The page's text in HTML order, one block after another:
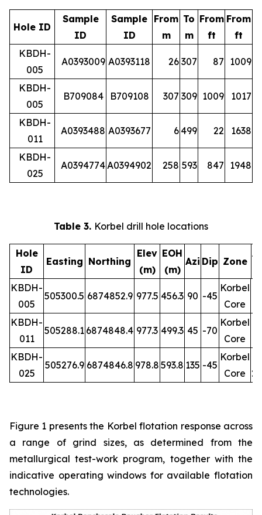
Hole ID
Sample
ID
Sample
ID
From
m
To
m
From
ft
From
ft
KBDH-
005
A0393009 A0393118 26 307 87 1009
KBDH-
005
B709084 B709108 307 309 1009 1017
KBDH-
011
A0393488 A0393677 6 499 22 1638
KBDH-
025
A0394774A0394902 258 593 847 1948
Table 3. Korbel drill hole locations
Hole
ID
Easting Northing
Elev
(m)
EOH
(m)
Azi Dip Zone
KBDH-
005
505300.5 6874852.9 977.5 456.3 90 -45
Korbel
Core
KBDH-
011
505288.1 6874848.4 977.3 499.3 45 -70
Korbel
Core
KBDH-
025
505276.9 6874846.8 978.8 593.8 135 -45
Korbel
Core
Figure 1 presents the Korbel flotation response across
a range of grind sizes, as determined from the
metallurgical test-work program, together with the
indicative operating windows for available flotation
technologies.